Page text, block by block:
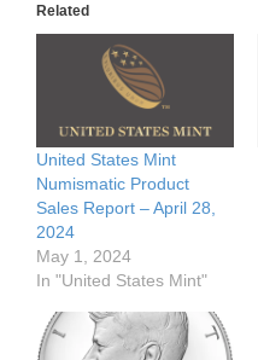
Related
United States Mint
Numismatic Product
Sales Report – April 28,
2024
May 1, 2024
In "United States Mint"